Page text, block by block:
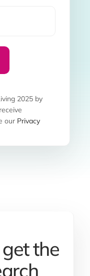
2025 by
our Privacy
the